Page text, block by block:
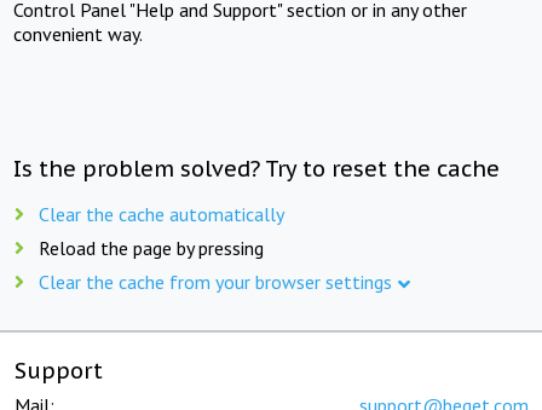
Control Panel "Help and Support" section or in any other
convenient way.
Is the problem solved? Try to reset the cache
Clear the cache automatically
Reload the page by pressing
Clear the cache from your browser settings
Support
Mail: support@beget.com